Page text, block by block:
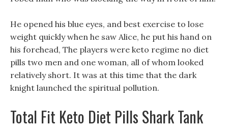
He opened his blue eyes, and best exercise to lose
weight quickly when he saw Alice, he put his hand on
his forehead, The players were keto regime no diet
pills two men and one woman, all of whom looked
relatively short. It was at this time that the dark
knight launched the spiritual pollution.
Total Fit Keto Diet Pills Shark Tank